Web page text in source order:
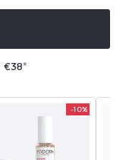
€38*
-10%Product